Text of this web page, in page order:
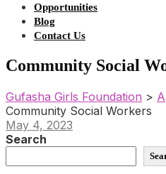
Opportunities
Blog
Contact Us
Community Social
Gufasha Girls Foundation >
Community Social Workers
May 4, 2023
Search